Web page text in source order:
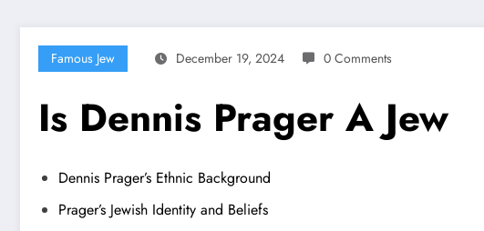
Famous Jew December 19, 2024 0 Comments
Is Dennis Prager A Jew
Dennis Prager’s Ethnic Background
Prager’s Jewish Identity and Beliefs